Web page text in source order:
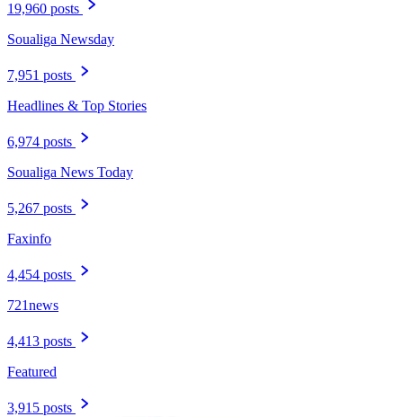
19,960 posts
Soualiga Newsday
7,951 posts
Headlines & Top Stories
6,974 posts
Soualiga News Today
5,267 posts
Faxinfo
4,454 posts
721news
4,413 posts
Featured
3,915 posts